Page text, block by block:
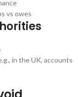
vs owes
in the UK, accounts